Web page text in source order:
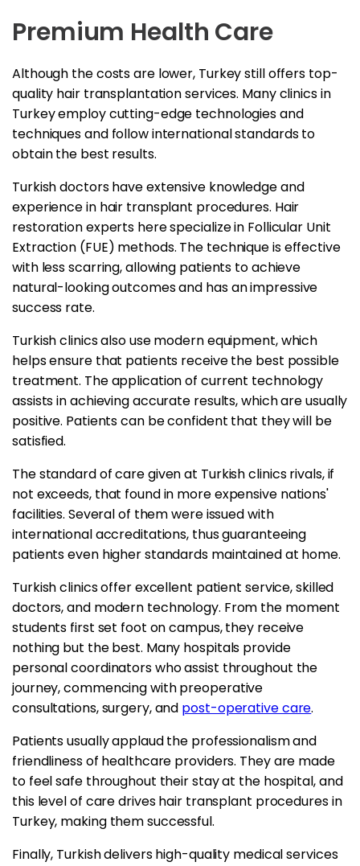
Premium Health Care
Although the costs are lower, Turkey still offers top-
quality hair transplantation services. Many clinics in
Turkey employ cutting-edge technologies and
techniques and follow international standards to
obtain the best results.
Turkish doctors have extensive knowledge and
experience in hair transplant procedures. Hair
restoration experts here specialize in Follicular Unit
Extraction (FUE) methods. The technique is effective
with less scarring, allowing patients to achieve
natural-looking outcomes and has an impressive
success rate.
Turkish clinics also use modern equipment, which
helps ensure that patients receive the best possible
treatment. The application of current technology
assists in achieving accurate results, which are usually
positive. Patients can be confident that they will be
satisfied.
The standard of care given at Turkish clinics rivals, if
not exceeds, that found in more expensive nations'
facilities. Several of them were issued with
international accreditations, thus guaranteeing
patients even higher standards maintained at home.
Turkish clinics offer excellent patient service, skilled
doctors, and modern technology. From the moment
students first set foot on campus, they receive
nothing but the best. Many hospitals provide
personal coordinators who assist throughout the
journey, commencing with preoperative
consultations, surgery, and post-operative care.
Patients usually applaud the professionalism and
friendliness of healthcare providers. They are made
to feel safe throughout their stay at the hospital, and
this level of care drives hair transplant procedures in
Turkey, making them successful.
Finally, Turkish delivers high-quality medical services